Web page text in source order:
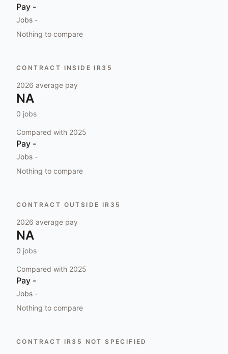
Pay -
Jobs -
Nothing to compare
CONTRACT INSIDE IR35
2026 average pay
NA
0 jobs
Compared with 2025
Pay -
Jobs -
Nothing to compare
CONTRACT OUTSIDE IR35
2026 average pay
NA
0 jobs
Compared with 2025
Pay -
Jobs -
Nothing to compare
CONTRACT IR35 NOT SPECIFIED